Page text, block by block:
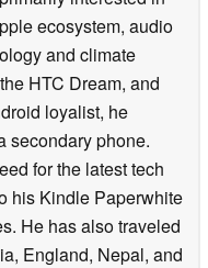
ecosystem, audio
and climate
HTC Dream, and
loyalist, he
secondary phone.
for the latest tech
his Kindle Paperwhite
He has also traveled
England, Nepal, and